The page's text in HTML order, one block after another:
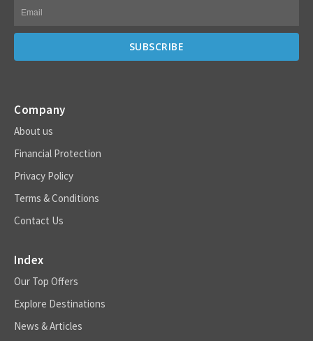
Company
About us
Financial Protection
Privacy Policy
Terms & Conditions
Contact Us
Index
Our Top Offers
Explore Destinations
News & Articles